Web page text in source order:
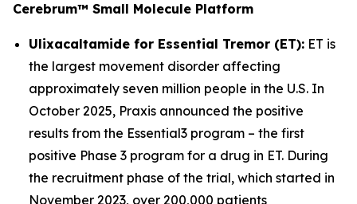
Cerebrum™ Small Molecule Platform
Ulixacaltamide for Essential Tremor (ET): ET is
the largest movement disorder affecting
approximately seven million people in the U.S. In
October 2025, Praxis announced the positive
results from the Essential3 program – the first
positive Phase 3 program for a drug in ET. During
the recruitment phase of the trial, which started in
November 2023, over 200,000 patients